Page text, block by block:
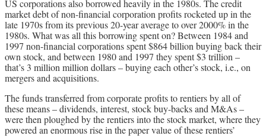
US corporations also borrowed heavily in the 1980s. The credit
market debt of non-financial corporation profits rocketed up in the
late 1970s from its previous 20-year average to over 2000% in the
1980s. What was all this borrowing spent on? Between 1984 and
1997 non-financial corporations spent $864 billion buying back their
own stock, and between 1980 and 1997 they spent $3 trillion –
that’s 3 million million dollars – buying each other’s stock, i.e., on
mergers and acquisitions.
The funds transferred from corporate profits to rentiers by all of
these means – dividends, interest, stock buy-backs and M&As –
were then ploughed by the rentiers into the stock market, where they
powered an enormous rise in the paper value of these rentiers’